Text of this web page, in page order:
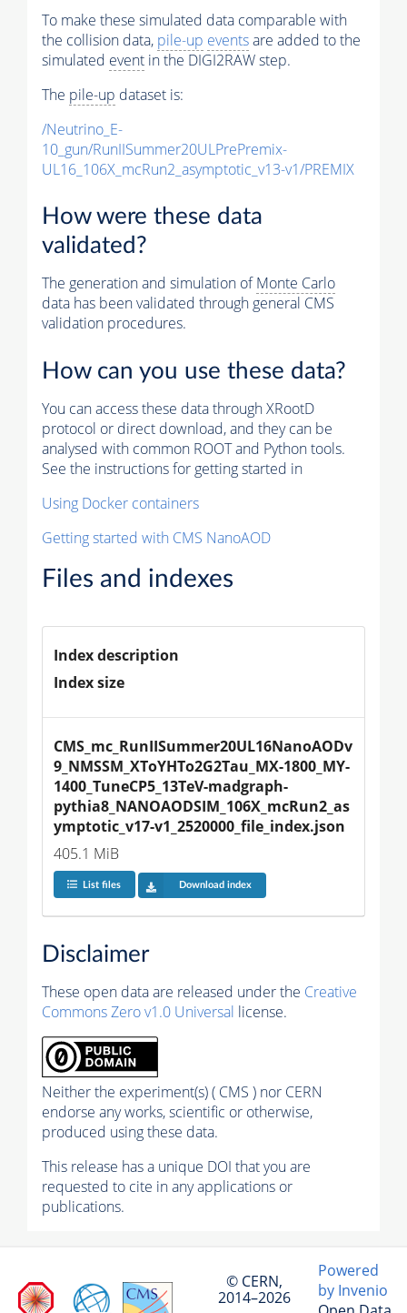
To make these simulated data comparable with
the collision data, pile-up eventsare added to the
simulated event in the DIGI2RAW step.
The pile-up dataset is:
/Neutrino_E-
10_gun/RunIISummer20ULPrePremix-
UL16_106X_mcRun2_asymptotic_v13-v1/PREMIX
How were these data
validated?
The generation and simulation ofMonte Carlo
data has been validated through general CMS
validation procedures.
How can you use these data?
You can access these data through XRootD
protocol or direct download, and they can be
analysed with common ROOT and Python tools.
See the instructions for getting started in
Using Docker containers
Getting started with CMS NanoAOD
Files and indexes
Index description
Index size
CMS_mc_RunIISummer20UL16NanoAODv
9_NMSSM_XToYHTo2G2Tau_MX-1800_MY-
1400_TuneCP5_13TeV-madgraph-
pythia8_NANOAODSIM_106X_mcRun2_as
ymptotic_v17-v1_2520000_file_index.json
405.1 MiB
List files Download index
Disclaimer
These open data are released under the Creative
Commons Zero v1.0 Universal license.
Neither the experiment(s) ( CMS ) nor CERN
endorse any works, scientific or otherwise,
produced using these data.
This release has a unique DOI that you are
requested to cite in any applications or
publications.
© CERN,
2014–2026
Powered
by Invenio